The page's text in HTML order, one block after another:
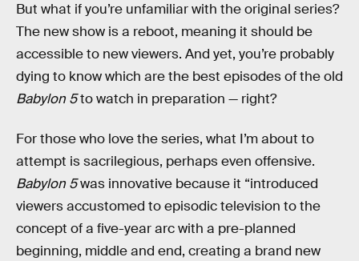
But what if you’re unfamiliarwith the original series?
The new show is a reboot, meaning it should be
accessible to new viewers. And yet, you’re probably
dying to know which are the best episodes of the old
Babylon 5to watch in preparation — right?
For those who love the series, what I’m about to
attempt is sacrilegious, perhaps even offensive.
Babylon 5was innovative because it “introduced
viewers accustomed to episodic television to the
concept of a five-year arc with a pre-planned
beginning, middle and end, creating a brand new